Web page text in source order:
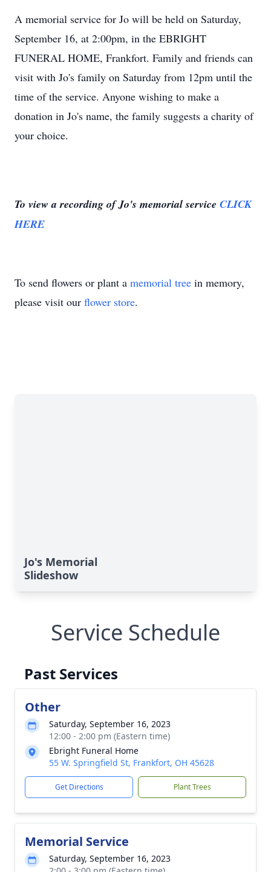
A memorial service for Jo will be held on Saturday,
September 16, at 2:00pm, in the EBRIGHT
FUNERAL HOME, Frankfort. Family and friends can
visit with Jo's family on Saturday from 12pm until the
time of the service. Anyone wishing to make a
donation in Jo's name, the family suggests a charity of
your choice.
To view a recording of Jo's memorial service CLICK
HERE
To send flowers or plant a memorial tree in memory,
please visit our flower store.
Jo's Memorial
Slideshow
Service Schedule
Past Services
Other
Saturday, September 16, 2023
12:00 - 2:00 pm (Eastern time)
Ebright Funeral Home
55 W. Springfield St, Frankfort, OH 45628
Get Directions Plant Trees
Memorial Service
Saturday, September 16, 2023